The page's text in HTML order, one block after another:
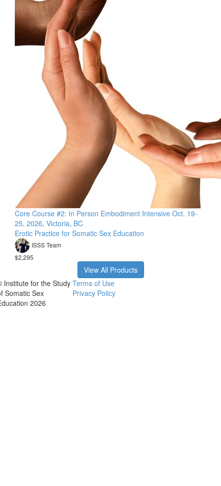
Core Course #2: In Person Embodiment Intensive Oct. 19-
25, 2026, Victoria, BC
Erotic Practice for Somatic Sex Education
ISSS Team
$2,295
View All Products
Institute for the Study
Somatic Sex
2026
Terms of Use
Privacy Policy